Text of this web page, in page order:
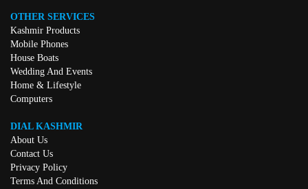
OTHER SERVICES
Kashmir Products
Mobile Phones
House Boats
Wedding And Events
Home & Lifestyle
Computers
DIAL KASHMIR
About Us
Contact Us
Privacy Policy
Terms And Conditions